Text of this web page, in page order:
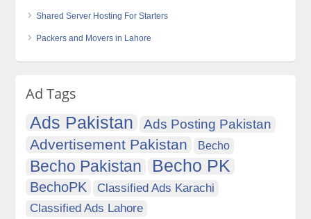
Shared Server Hosting For Starters
Packers and Movers in Lahore
Ad Tags
Ads Pakistan Ads Posting Pakistan
Advertisement Pakistan Becho
Becho Pakistan Becho PK
BechoPK
Classified Ads Karachi
Classified Ads Lahore